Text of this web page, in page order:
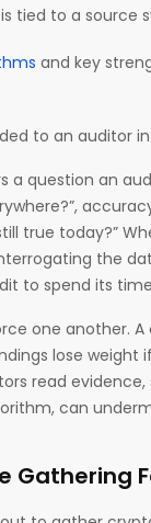
tied to a source
and key
to an auditor
a question an
true today?”
the
to spend its
one another.
lose
read
can
Gathering